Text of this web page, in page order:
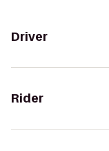
Driver
Rider